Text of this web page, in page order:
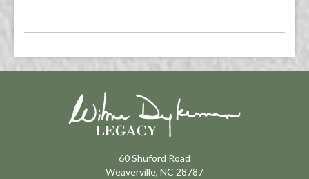
60 Shuford Road
Weaverville, NC 28787